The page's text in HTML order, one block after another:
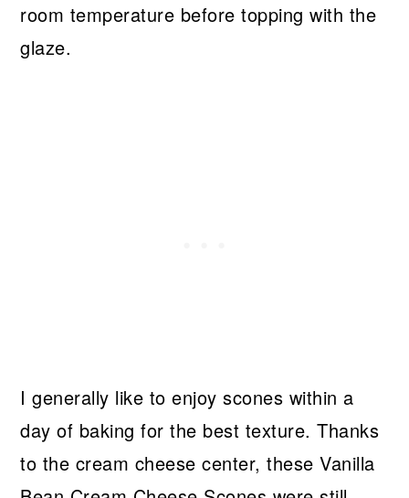
room temperature before topping with the
glaze.
I generally like to enjoy scones within a
day of baking for the best texture. Thanks
to the cream cheese center, these Vanilla